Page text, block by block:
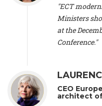
Economics
, EPFL
Sahakian - Assistant
University of Paris-
Professor of
Nathan Méténier -Climate
and Environment Europe
Founder
, Youth for
Tenorio -
"ECT
Ministers
at the
Conference."
CEO
architect